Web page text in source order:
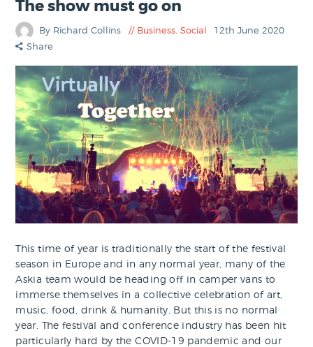
The show must go on
By Richard Collins Business, Social
12th June 2020
Share
This time of year is traditionally the start of the festival
season in Europe and in any normal year, many of the
Askia team would be heading off in camper vans to
immerse themselves in a collective celebration of art,
music, food, drink & humanity. But this is no normal
year. The festival and conference industry has been hit
particularly hard by the COVID-19 pandemic and our